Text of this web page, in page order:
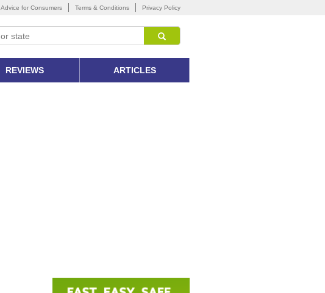
Advice for Consumers Terms & Conditions Privacy Policy
REVIEWS ARTICLES